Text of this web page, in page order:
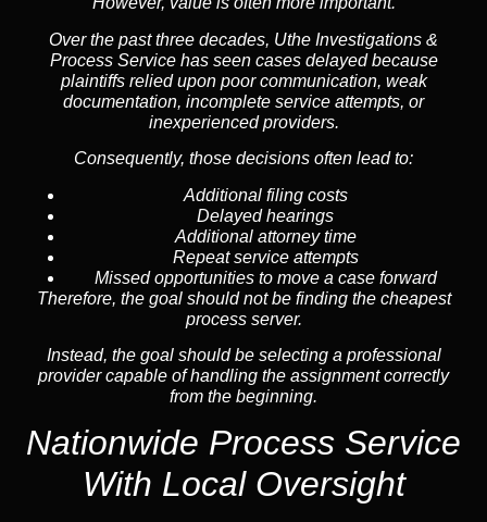
Over the past three decades, Uthe Investigations &
Process Service has seen cases delayed because
plaintiffs relied upon poor communication, weak
documentation, incomplete service attempts, or
inexperienced providers.
Consequently, those decisions often lead to:
Additional filing costs
Delayed hearings
Additional attorney time
Repeat service attempts
Missed opportunities to move a case forward
Therefore, the goal should not be finding the cheapest
process server.
Instead, the goal should be selecting a professional
provider capable of handling the assignment correctly
from the beginning.
Nationwide Process Service
With Local Oversight